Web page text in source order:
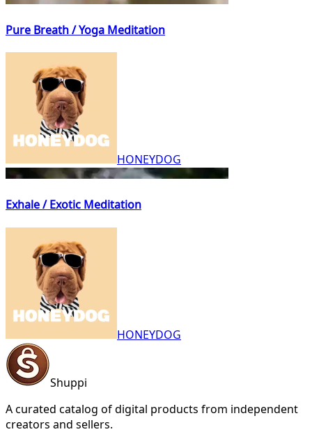
Pure Breath / Yoga Meditation
HONEYDOG
Exhale / Exotic Meditation
HONEYDOG
Shuppi
A curated catalog of digital products from independent
creators and sellers.